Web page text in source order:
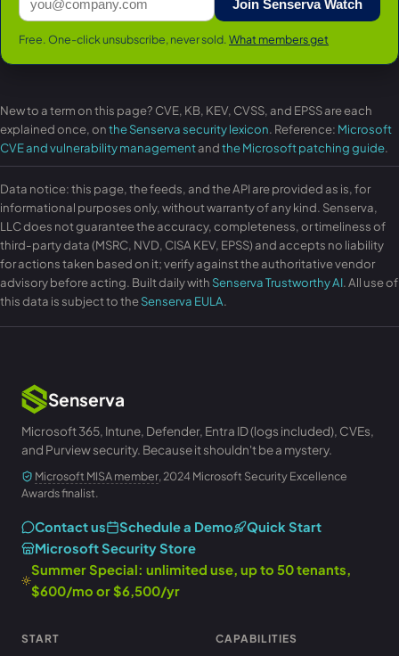
Join Senserva Watch
Free. One-click unsubscribe, never sold. What members get
New to a term on this page? CVE, KB, KEV, CVSS, and EPSS are each
explained once, onthe Senserva security lexicon. Reference: Microsoft
CVE and vulnerability managementandthe Microsoft patching guide.
Data notice: this page, the feeds, and the API are provided as is, for
informational purposes only, without warranty of any kind. Senserva,
LLC does not guarantee the accuracy, completeness, or timeliness of
third-party data (MSRC, NVD, CISA KEV, EPSS) and accepts no liability
for actions taken based on it; verify against the authoritative vendor
advisory before acting. Built daily with Senserva Trustworthy AI. All use of
this data is subject to theSenserva EULA.
Senserva
Microsoft 365, Intune, Defender, Entra ID (logs included), CVEs,
and Purview security. Because it shouldn't be a mystery.
Microsoft MISA member, 2024 Microsoft Security Excellence
Awards finalist.
Contact us Schedule a Demo
Quick Start
Microsoft Security Store
Summer Special: unlimited use, up to 50 tenants,
$600/mo or $6,500/yr
START CAPABILITIES